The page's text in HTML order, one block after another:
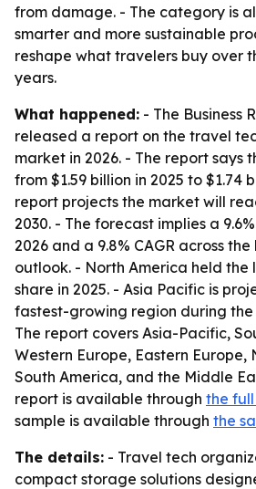
from damage. - The category is
smarter and more sustainable
reshape what travelers buy over
years.
What happened: - The Business
released a report on the travel
market in 2026. - The report says
from $1.59 billion in 2025 to $1.74
report projects the market will
2030. - The forecast implies a
2026 and a 9.8% CAGR across
outlook. - North America held
share in 2025. - Asia Pacific is
fastest-growing region during
The report covers Asia-Pacific,
Western Europe, Eastern Europe,
South America, and the Middle
report is available through the
sample is available through the
The details: - Travel tech
compact storage solutions